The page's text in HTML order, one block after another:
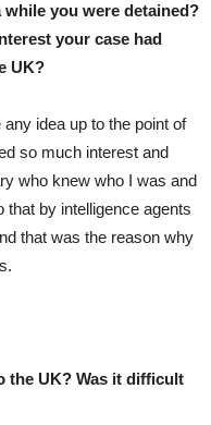
you were detained?
your case had
UK?
idea up to the point of
so much interest and
who knew who I was and
that by intelligence agents
that was the reason why
the UK? Was it difficult